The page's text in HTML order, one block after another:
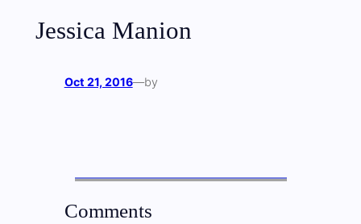
Jessica Manion
Oct 21, 2016—by
Comments